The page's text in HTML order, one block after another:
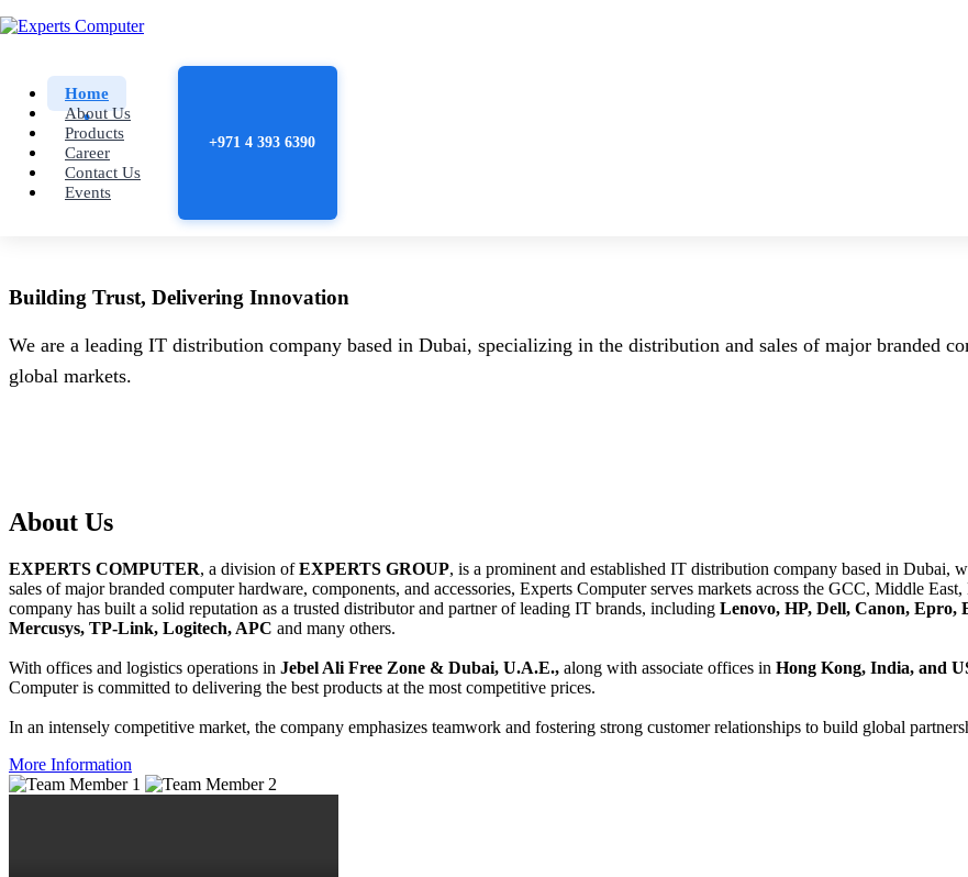
Home
About Us
Products
Career
Contact Us
Events
+971 4 393 6390
Building Trust, Delivering Innovation
We are a leading IT distribution company based in Dubai, specializing in the distribution and sales of major branded
global markets.
About Us
EXPERTS COMPUTER, a division ofEXPERTS GROUP, is a prominent and established IT distribution company based in
sales of major branded computer hardware, components, and accessories, Experts Computer serves markets across the GCC, Middle
company has built a solid reputation as a trusted distributor and partner of leading IT brands, including Lenovo, HP, Dell, Canon, Epro,
Mercusys, TP-Link, Logitech, APC and many others.
With offices and logistics operations in Jebel Ali Free Zone & Dubai, U.A.E., along with associate offices in Hong Kong, India, and
Computer is committed to delivering the best products at the most competitive prices.
In an intensely competitive market, the company emphasizes teamwork and fostering strong customer relationships to build global
More Information